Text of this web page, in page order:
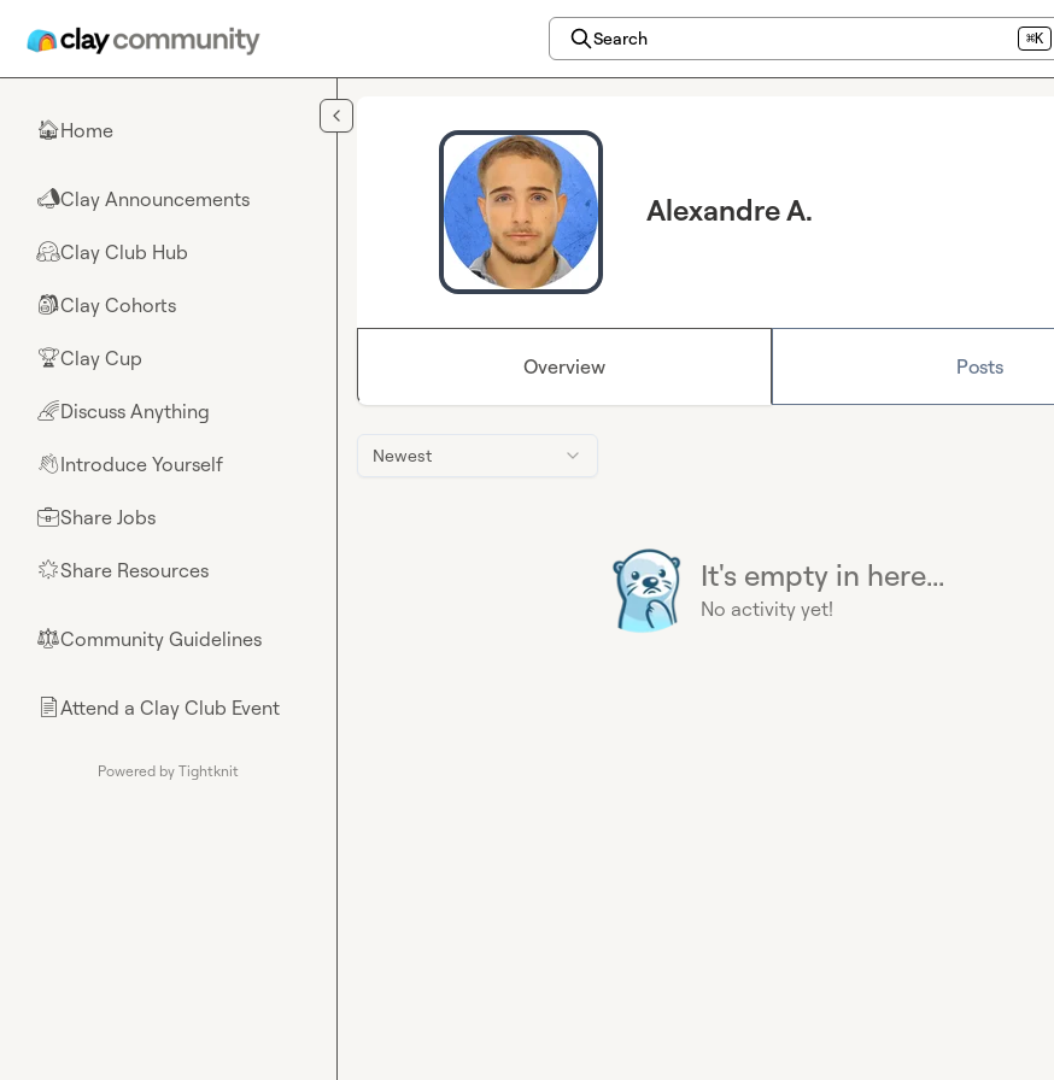
Search ⌘K
🏠Home
📣Clay Announcements
🤗Clay Club Hub
🎒Clay Cohorts
🏆Clay Cup
🌈Discuss Anything
👋Introduce Yourself
💼Share Jobs
🌟Share Resources
⚖︎Community Guidelines
📄Attend a Clay Club Event
Powered by Tightknit
Alexandre A.
Overview Posts
Newest
It's empty in here...
No activity yet!